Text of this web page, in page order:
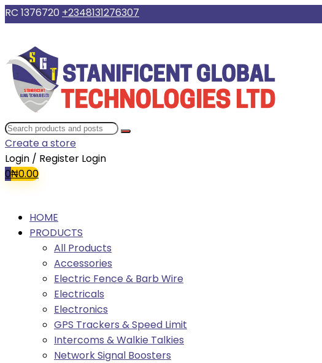
RC 1376720 +2348131276307
Create a store
Login / Register Login
0₦0.00
HOME
PRODUCTS
All Products
Accessories
Electric Fence & Barb Wire
Electricals
Electronics
GPS Trackers & Speed Limit
Intercoms & Walkie Talkies
Network Signal Boosters